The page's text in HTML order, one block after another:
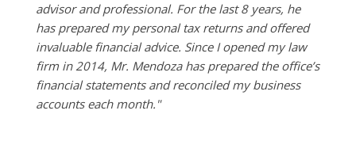
advisor and professional. For the last 8 years, he
has prepared my personal tax returns and offered
invaluable financial advice. Since I opened my law
firm in 2014, Mr. Mendoza has prepared the office’s
financial statements and reconciled my business
accounts each month."